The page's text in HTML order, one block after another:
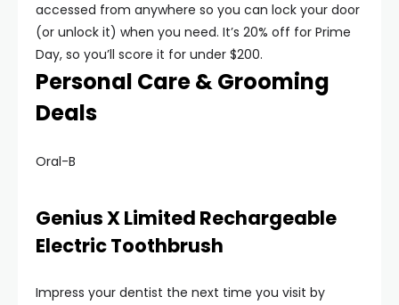
accessed from anywhere so you can lock your door
(or unlock it) when you need. It’s 20% off for Prime
Day, so you’ll score it for under $200.
Personal Care & Grooming
Deals
Oral-B
Genius X Limited Rechargeable
Electric Toothbrush
Impress your dentist the next time you visit by